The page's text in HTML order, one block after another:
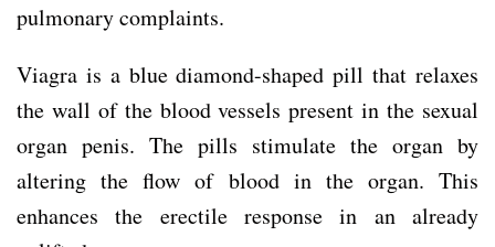
pulmonary complaints.
Viagra is a blue diamond-shaped pill that relaxes
the wall of the blood vessels present in the sexual
organ penis. The pills stimulate the organ by
altering the flow of blood in the organ. This
enhances the erectile response in an already